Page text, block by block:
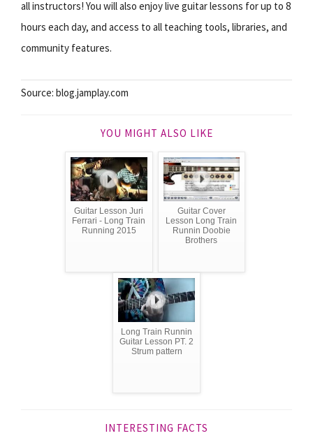
all instructors! You will also enjoy live guitar lessons for up to 8
hours each day, and access to all teaching tools, libraries, and
community features.
Source: blog.jamplay.com
YOU MIGHT ALSO LIKE
Guitar Lesson Juri
Ferrari - Long Train
Running 2015
Guitar Cover
Lesson Long Train
Runnin Doobie
Brothers
Long Train Runnin
Guitar Lesson PT. 2
Strum pattern
INTERESTING FACTS